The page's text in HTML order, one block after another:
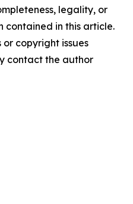
legality, or
contained in this article.
copyright issues
contact the author